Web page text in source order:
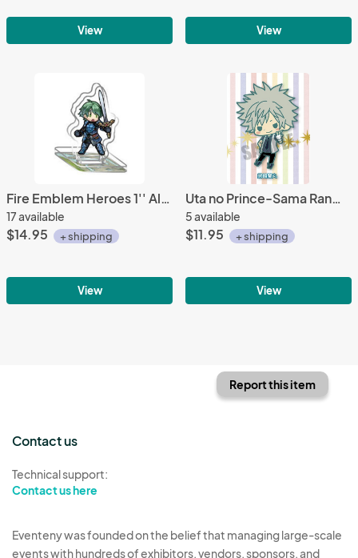
View View
Fire Emblem Heroes 1'' Alm Acrylic Stand Figure Vol. 1
17 available
$14.95 + shipping
View
Uta no Prince-Sama Ranmaru Maji Love 2000% Rubber Phone Strap
5 available
$11.95 + shipping
View
Report this item
Contact us
Technical support:
Contact us here
Eventeny was founded on the belief that managing large-scale
events with hundreds of exhibitors, vendors, sponsors, and